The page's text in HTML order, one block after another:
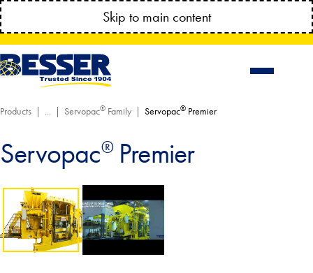
Skip to main content
MANAGE YOUR ACCOUNT ANYTIME!
CONNECT.BESSSER.COM
Products Servopac® Family Servopac® Premier
Servopac®Premier